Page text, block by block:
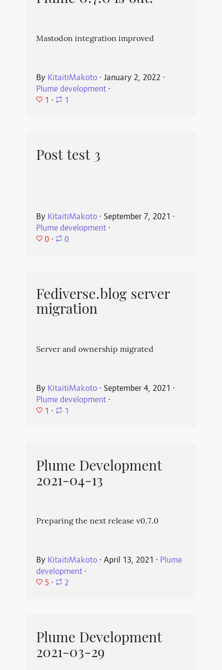
Mastodon integration improved
By KitaitiMakoto⋅ January 2, 2022 ⋅
Plume development⋅
1 ⋅ 1
Post test 3
By KitaitiMakoto⋅ September 7, 2021 ⋅
Plume development⋅
0 ⋅ 0
Fediverse.blog server
migration
Server and ownership migrated
By KitaitiMakoto⋅ September 4, 2021 ⋅
Plume development⋅
1 ⋅ 1
Plume Development
2021-04-13
Preparing the next release v0.7.0
By KitaitiMakoto⋅ April 13, 2021 ⋅ Plume
development⋅
5 ⋅ 2
Plume Development
2021-03-29